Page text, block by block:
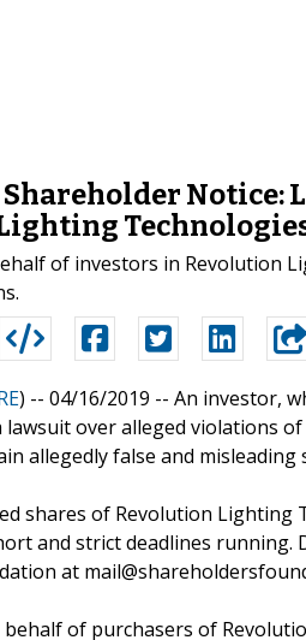
Shareholder
of investors in Revolution
) -- 04/16/2019 -- An investor,
lawsuit over alleged violations
allegedly false and misleading
shares of Revolution Lighting
and strict deadlines running.
at
of purchasers of